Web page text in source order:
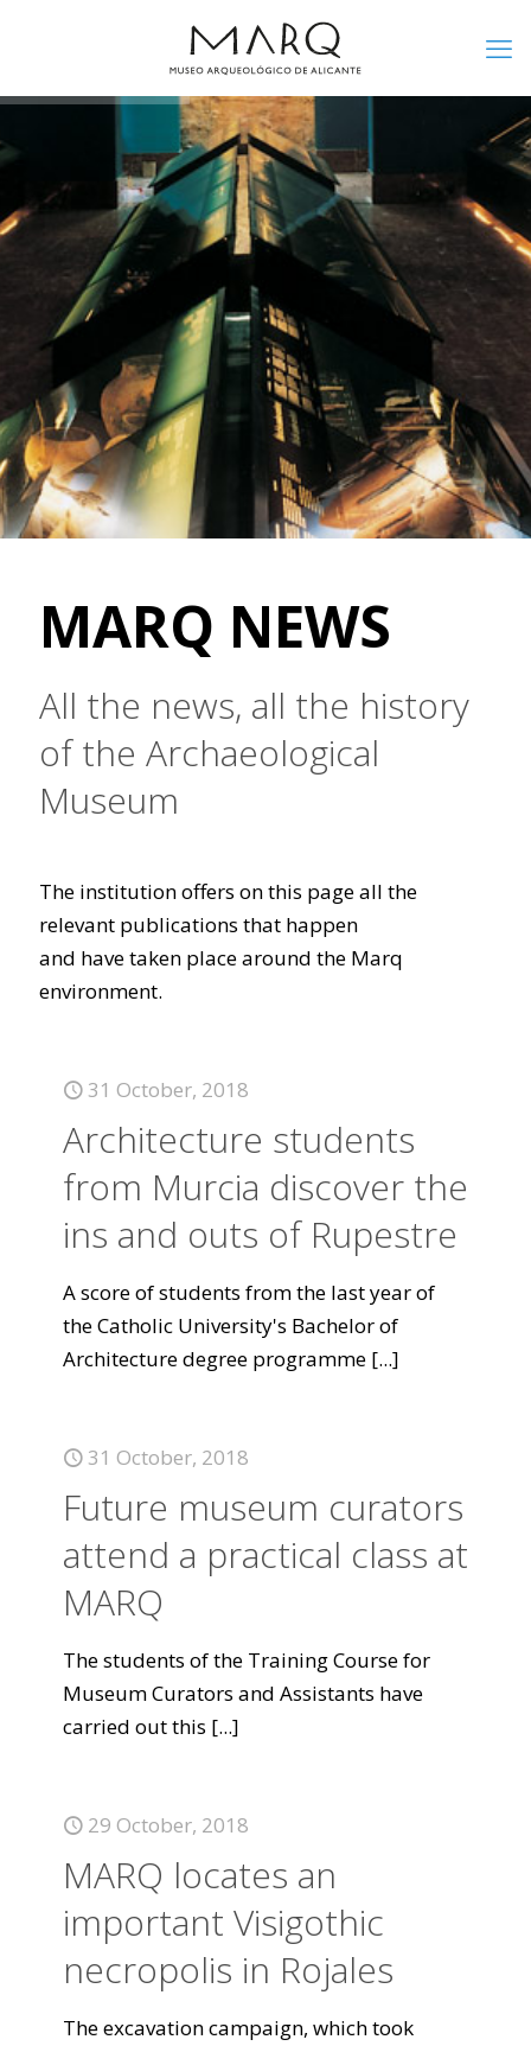
MARQ NEWS
All the news, all the history
of the Archaeological
Museum
The institution offers on this page all the
relevant publications that happen
and have taken place around the Marq
environment.
31 October, 2018
Architecture students
from Murcia discover the
ins and outs of Rupestre
A score of students from the last year of
the Catholic University's Bachelor of
Architecture degree programme [...]
31 October, 2018
Future museum curators
attend a practical class at
MARQ
The students of the Training Course for
Museum Curators and Assistants have
carried out this [...]
29 October, 2018
MARQ locates an
important Visigothic
necropolis in Rojales
The excavation campaign, which took